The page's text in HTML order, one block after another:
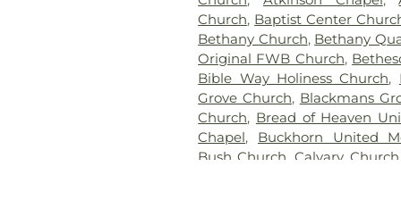
Funeral Home, Inc,
Cemetery,Pinecrest
Cemetery,Poplar Springs
Cemetery,Rest Haven
Rose & Graham Funeral Home
Paul's Cemetery,
Memorial Gardens,
Memorial Park,
Peterkin Funeral Home ,
Church, Baptist Center
Bethany Church, Bethany
Original FWB Church,
Bible Way Holiness Church,
Grove Church, Blackmans
Church, Bread of Heaven
Chapel, Buckhorn United
Bush Church ,Calvary Church